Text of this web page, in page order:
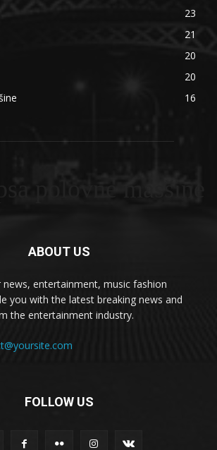
23
21
20
20
16
polovne masšine
ABOUT US
news, entertainment, music fashion
you with the latest breaking news and
the entertainment industry.
FOLLOW US